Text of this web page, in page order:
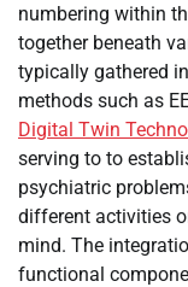
numbering within
together beneath
typically gathered
methods such as
Digital Twin
serving to to
psychiatric
different activities
mind. The
functional